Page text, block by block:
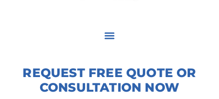
REQUEST FREE QUOTE OR
CONSULTATION NOW